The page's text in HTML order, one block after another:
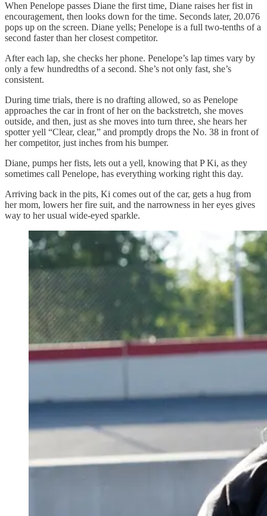
When Penelope passes Diane the first time, Diane raises her fist in
encouragement, then looks down for the time. Seconds later, 20.076
pops up on the screen. Diane yells; Penelope is a full two-tenths of a
second faster than her closest competitor.
After each lap, she checks her phone. Penelope’s lap times vary by
only a few hundredths of a second. She’s not only fast, she’s
consistent.
During time trials, there is no drafting allowed, so as Penelope
approaches the car in front of her on the backstretch, she moves
outside, and then, just as she moves into turn three, she hears her
spotter yell “Clear, clear,” and promptly drops the No. 38 in front of
her competitor, just inches from his bumper.
Diane, pumps her fists, lets out a yell, knowing that P Ki, as they
sometimes call Penelope, has everything working right this day.
Arriving back in the pits, Ki comes out of the car, gets a hug from
her mom, lowers her fire suit, and the narrowness in her eyes gives
way to her usual wide-eyed sparkle.